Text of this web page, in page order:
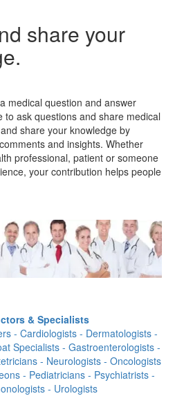
share your
medical question and answer
to ask questions and share medical
and share your knowledge by
and insights. Whether
professional, patient or someone
your contribution helps people
& Specialists
- Cardiologists - Dermatologists -
Specialists - Gastroenterologists -
- Neurologists - Oncologists
- Pediatricians - Psychiatrists -
- Urologists